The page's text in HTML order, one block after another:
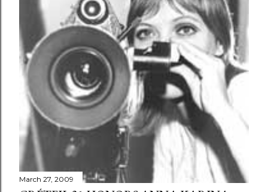
March 27, 2009